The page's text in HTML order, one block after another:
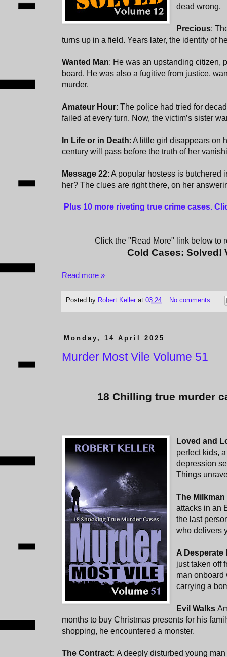
dead wrong.
Precious:
turns up in a field. Years later, the identity of
Wanted Man: He was an upstanding citizen,
board. He was also a fugitive from justice,
murder.
Amateur Hour: The police had tried for
failed at every turn. Now, the victim’s sister
In Life or in Death: A little girl disappears on
century will pass before the truth of her
Message 22: A popular hostess is butchered
her? The clues are right there, on her
Plus 10 more riveting true crime cases.
Click the "Read More" link below to
Cold Cases: Solved!
Read more »
Posted by Robert Keller at 03:24 No comments:
Monday, 14 April 2025
Murder Most Vile Volume 51
18 Chilling true murder
Loved and
perfect kids,
depression
Things
The
attacks in an
the last
who delivers
A Desperate
just taken off
man onboard
carrying a
Evil Walks
months to buy Christmas presents for his
shopping, he encountered a monster.
The Contract: A deeply disturbed young